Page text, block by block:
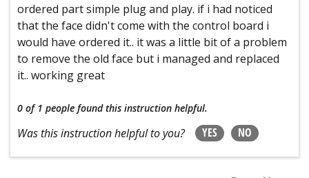
ordered part simple plug and play. if i had noticed
that the face didn't come with the control board i
would have ordered it.. it was a little bit of a problem
to remove the old face but i managed and replaced
it.. working great
0 of 1 people found this instruction helpful.
Was this instruction helpful to you? YES NO